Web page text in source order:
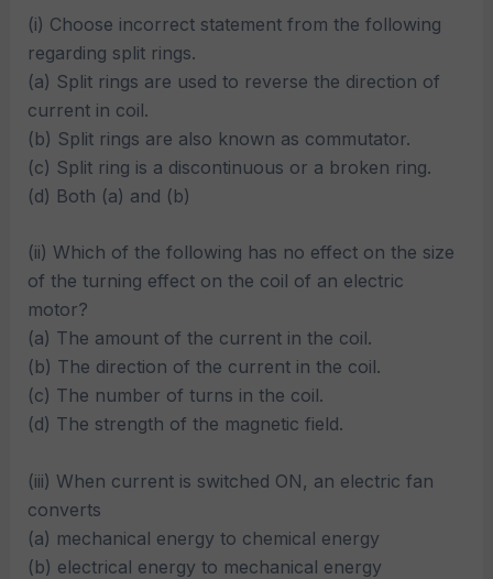
(i) Choose incorrect statement from the following
regarding split rings.
(a) Split rings are used to reverse the direction of
current in coil.
(b) Split rings are also known as commutator.
(c) Split ring is a discontinuous or a broken ring.
(d) Both (a) and (b)
(ii) Which of the following has no effect on the size
of the turning effect on the coil of an electric
motor?
(a) The amount of the current in the coil.
(b) The direction of the current in the coil.
(c) The number of turns in the coil.
(d) The strength of the magnetic field.
(iii) When current is switched ON, an electric fan
converts
(a) mechanical energy to chemical energy
(b) electrical energy to mechanical energy